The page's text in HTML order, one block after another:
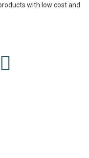
with low cost and